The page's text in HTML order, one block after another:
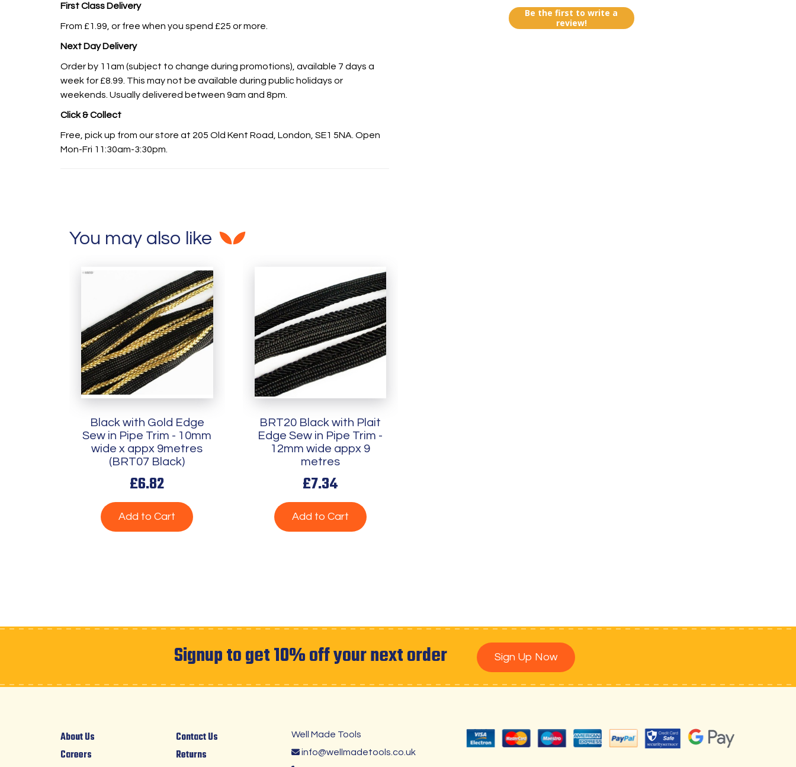
First Class Delivery
From £1.99, or free when you spend £25 or more.
Next Day Delivery
Order by 11am (subject to change during promotions), available 7 days a
week for £8.99. This may not be available during public holidays or
weekends. Usually delivered between 9am and 8pm.
Click & Collect
Free, pick up from our store at 205 Old Kent Road, London, SE1 5NA. Open
Mon-Fri 11:30am-3:30pm.
Be the first to write a
review!
You may also like
Black with Gold Edge
Sew in Pipe Trim - 10mm
wide x appx 9metres
(BRT07 Black)
£6.82
Add to Cart
BRT20 Black with Plait
Edge Sew in Pipe Trim -
12mm wide appx 9
metres
£7.34
Add to Cart
Signup to get 10% off your next order Sign Up Now
About Us
Careers
Contact Us
Returns
Well Made Tools
info@wellmadetools.co.uk